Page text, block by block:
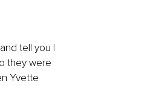
tell you I
they were
Yvette